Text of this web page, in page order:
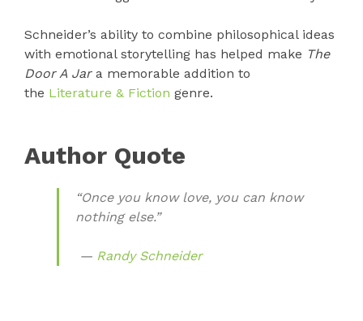
Schneider’s ability to combine philosophical ideas
with emotional storytelling has helped make The
Door A Jar a memorable addition to
the Literature & Fiction genre.
Author Quote
“Once you know love, you can know
nothing else.”
— Randy Schneider